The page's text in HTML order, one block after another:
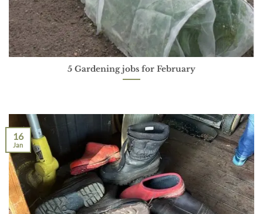
5 Gardening jobs for February
16
Jan